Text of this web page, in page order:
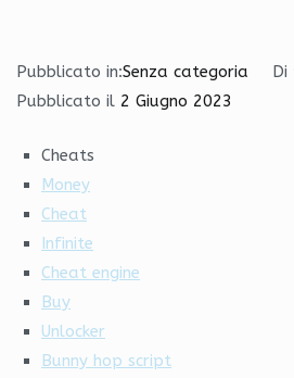
Pubblicato in:Senza categoria Di
Pubblicato il 2 Giugno 2023
Cheats
Money
Cheat
Infinite
Cheat engine
Buy
Unlocker
Bunny hop script